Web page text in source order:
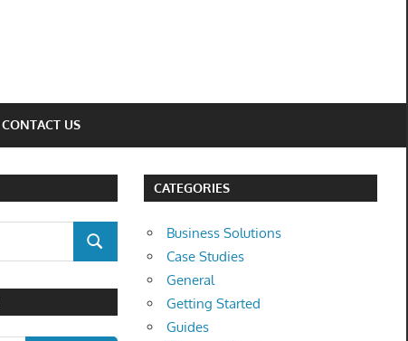
CONTACT US
SEARCH
CATEGORIES
Business Solutions
Case Studies
General
Getting Started
Guides